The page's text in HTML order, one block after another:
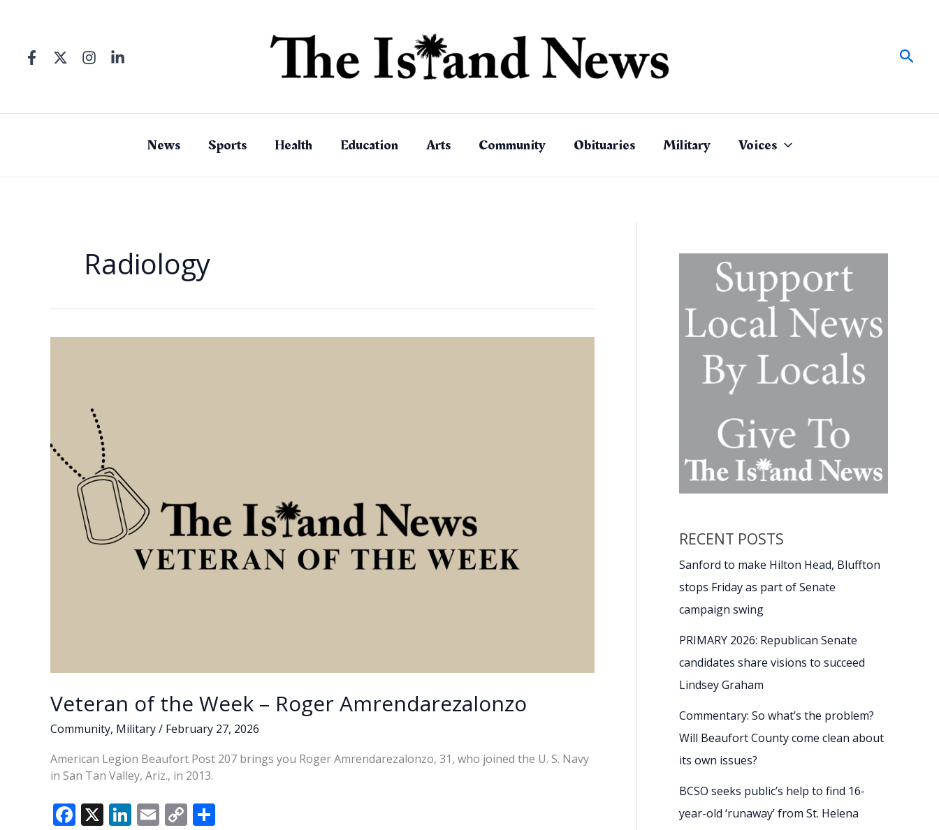
News Sports Health Education Arts Community Obituaries Military Voices
Radiology
Veteran of the Week – Roger Amrendarezalonzo
Community, Military/ February 27, 2026
American Legion Beaufort Post 207 brings you Roger Amrendarezalonzo, 31, who joined the U. S. Navy
in San Tan Valley, Ariz., in 2013.
F X Li E C
RECENT POSTS
Sanford to make Hilton Head, Bluffton
stops Friday as part of Senate
campaign swing
PRIMARY 2026: Republican Senate
candidates share visions to succeed
Lindsey Graham
Commentary: So what’s the problem?
Will Beaufort County come clean about
its own issues?
BCSO seeks public’s help to find 16-
year-old ‘runaway’ from St. Helena